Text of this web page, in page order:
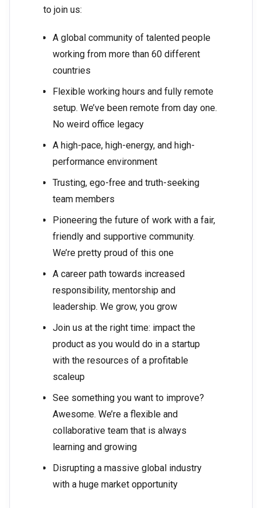
to join us:
A global community of talented people
working from more than 60 different
countries
Flexible working hours and fully remote
setup. We’ve been remote from day one.
No weird office legacy
A high-pace, high-energy, and high-
performance environment
Trusting, ego-free and truth-seeking
team members
Pioneering the future of work with a fair,
friendly and supportive community.
We’re pretty proud of this one
A career path towards increased
responsibility, mentorship and
leadership. We grow, you grow
Join us at the right time: impact the
product as you would do in a startup
with the resources of a profitable
scaleup
See something you want to improve?
Awesome. We’re a flexible and
collaborative team that is always
learning and growing
Disrupting a massive global industry
with a huge market opportunity